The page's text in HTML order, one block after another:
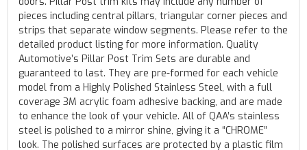
pieces including central pillars, triangular corner pieces and
strips that separate window segments. Please refer to the
detailed product listing for more information. Quality
Automotive’s Pillar Post Trim Sets are durable and
guaranteed to last. They are pre-formed for each vehicle
model from a Highly Polished Stainless Steel, with a full
coverage 3M acrylic foam adhesive backing, and are made
to enhance the look of your vehicle. All of QAA’s stainless
steel is polished to a mirror shine, giving it a “CHROME”
look. The polished surfaces are protected by a plastic film